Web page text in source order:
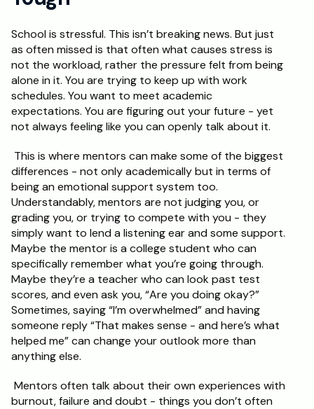
School is stressful. This isn’t breaking news. But just
as often missed is that often what causes stress is
not the workload, rather the pressure felt from being
alone in it. You are trying to keep up with work
schedules. You want to meet academic
expectations. You are figuring out your future - yet
not always feeling like you can openly talk about it.
This is where mentors can make some of the biggest
differences - not only academically but in terms of
being an emotional support system too.
Understandably, mentors are not judging you, or
grading you, or trying to compete with you - they
simply want to lend a listening ear and some support.
Maybe the mentor is a college student who can
specifically remember what you’re going through.
Maybe they’re a teacher who can look past test
scores, and even ask you, “Are you doing okay?”
Sometimes, saying “I’m overwhelmed” and having
someone reply “That makes sense - and here’s what
helped me” can change your outlook more than
anything else.
Mentors often talk about their own experiences with
burnout, failure and doubt - things you don’t often